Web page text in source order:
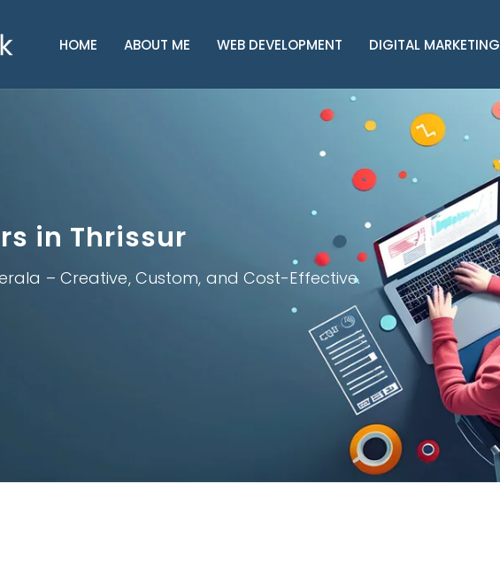
HOME ABOUT ME WEB DEVELOPMENT DIGITAL MARKETING
in Thrissur
– Creative, Custom, and Cost-Effective.